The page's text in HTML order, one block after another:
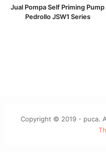
Jual Pompa Self Priming Pump
Pedrollo JSW1 Series
Copyright © 2019 - puca.